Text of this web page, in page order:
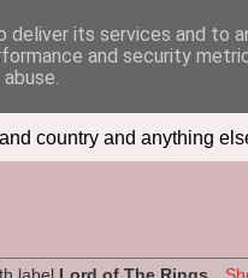
country and anything
its services and to
and security